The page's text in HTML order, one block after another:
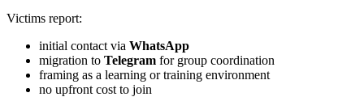
Victims report:
initial contact via WhatsApp
migration to Telegram for group coordination
framing as a learning or training environment
no upfront cost to join